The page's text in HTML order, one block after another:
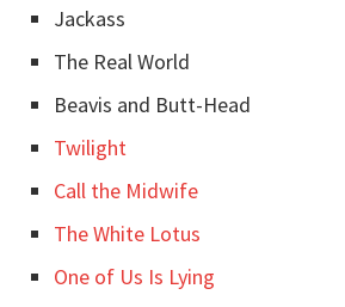
Jackass
The Real World
Beavis and Butt-Head
Twilight
Call the Midwife
The White Lotus
One of Us Is Lying